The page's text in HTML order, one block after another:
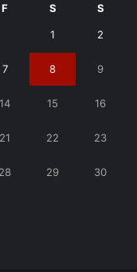
F S S
1 2
7 8 9
14 15 16
21 22 23
28 29 30